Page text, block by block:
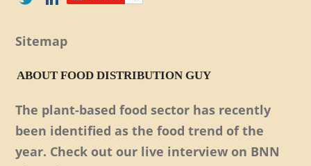
Sitemap
ABOUT FOOD DISTRIBUTION GUY
The plant-based food sector has recently
been identified as the food trend of the
year. Check out our live interview on BNN